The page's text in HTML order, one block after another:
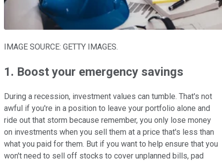
IMAGE SOURCE: GETTY IMAGES.
1. Boost your emergency savings
During a recession, investment values can tumble. That's not
awful if you're in a position to leave your portfolio alone and
ride out that storm because remember, you only lose money
on investments when you sell them at a price that's less than
what you paid for them. But if you want to help ensure that you
won't need to sell off stocks to cover unplanned bills, pad